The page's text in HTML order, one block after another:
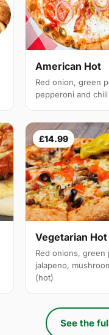
American Hot
Red onion, green
pepperoni and chili
£14.99
Vegetarian Hot
Red onions, green
jalapeno,
(hot)
See the